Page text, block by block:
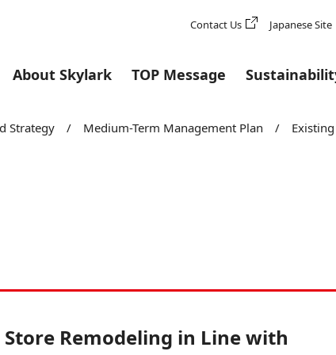
Contact Us Japanese Site
About Skylark TOP Message
Strategy / Medium-Term Management Plan /
Remodeling in Line with